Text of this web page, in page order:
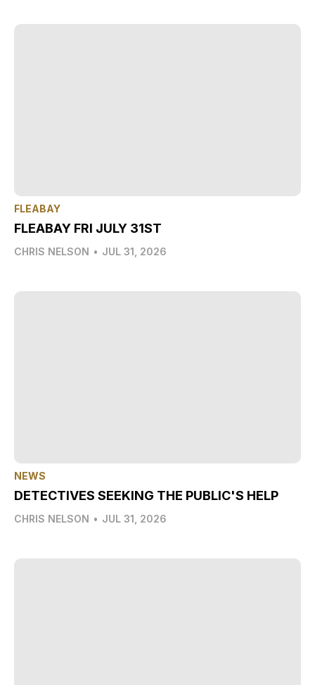
FLEABAY
FLEABAY FRI JULY 31ST
CHRIS NELSON • JUL 31, 2026
NEWS
DETECTIVES SEEKING THE PUBLIC'S HELP
CHRIS NELSON • JUL 31, 2026